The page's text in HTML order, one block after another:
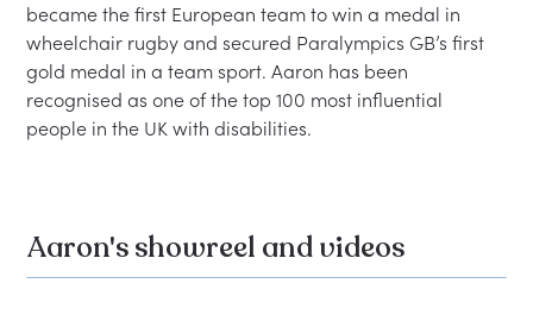
became the first European team to win a medal in
wheelchair rugby and secured Paralympics GB’s first
gold medal in a team sport. Aaron has been
recognised as one of the top 100 most influential
Aaron's showreel and videos